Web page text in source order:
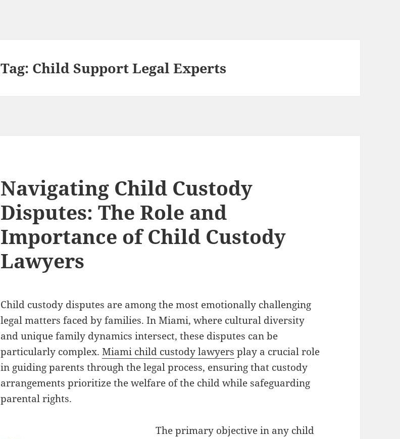
Tag: Child Support Legal Experts
Navigating Child Custody
Disputes: The Role and
Importance of Child Custody
Lawyers
Child custody disputes are among the most emotionally challenging
legal matters faced by families. In Miami, where cultural diversity
and unique family dynamics intersect, these disputes can be
particularly complex.Miami child custody lawyers play a crucial role
in guiding parents through the legal process, ensuring that custody
arrangements prioritize the welfare of the child while safeguarding
parental rights.
The primary objective in any child